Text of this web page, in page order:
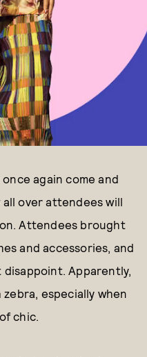
once again come and
over attendees will
Attendees brought
and accessories, and
disappoint. Apparently,
especially when
chic.